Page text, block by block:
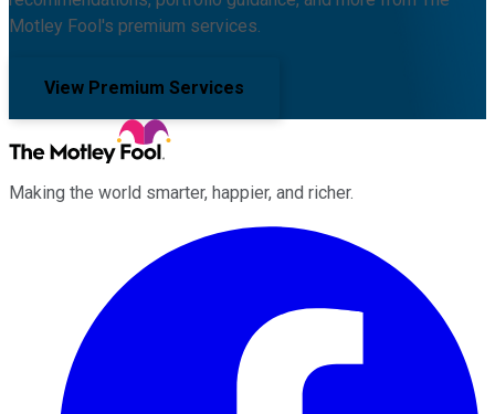
Motley Fool's premium services.
View Premium Services
Making the world smarter, happier, and richer.